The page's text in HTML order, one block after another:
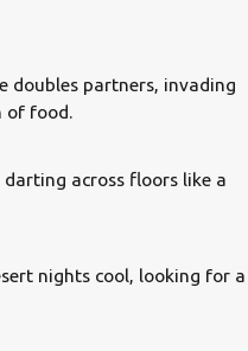
doubles partners, invading
of food.
across floors like a
nights cool, looking for a